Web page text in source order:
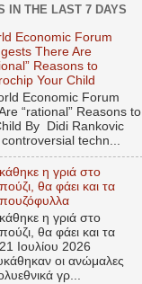
IN THE LAST 7 DAYS
Economic Forum
There Are
Reasons to
Your Child
Economic Forum
“rational” Reasons to
By Didi Rankovic
techn...
η γριά στο
θα φάει και τα
η γριά στο
θα φάει και τα
Ιουλίου 2026
οι ανώμαλες
γρ...